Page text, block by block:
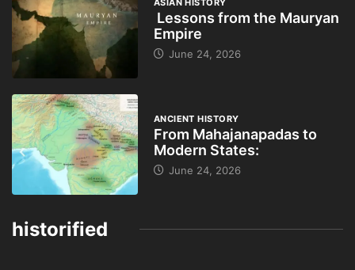
ASIAN HISTORY
Lessons from the Mauryan
Empire
June 24, 2026
ANCIENT HISTORY
From Mahajanapadas to
Modern States:
June 24, 2026
historified